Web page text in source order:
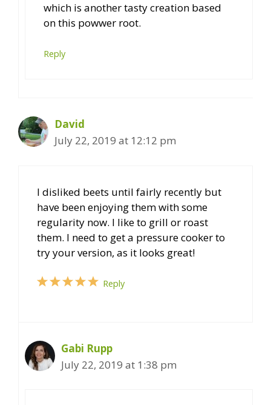
which is another tasty creation based
on this powwer root.
Reply
David
July 22, 2019 at 12:12 pm
I disliked beets until fairly recently but
have been enjoying them with some
regularity now. I like to grill or roast
them. I need to get a pressure cooker to
try your version, as it looks great!
Reply
Gabi Rupp
July 22, 2019 at 1:38 pm